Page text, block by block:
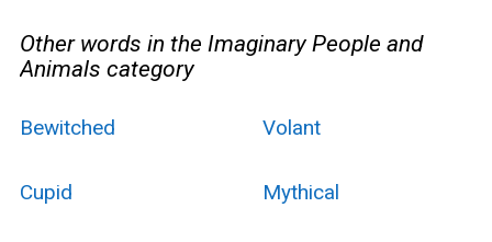
Other words in the Imaginary People and
Animals category
Bewitched Volant
Cupid Mythical